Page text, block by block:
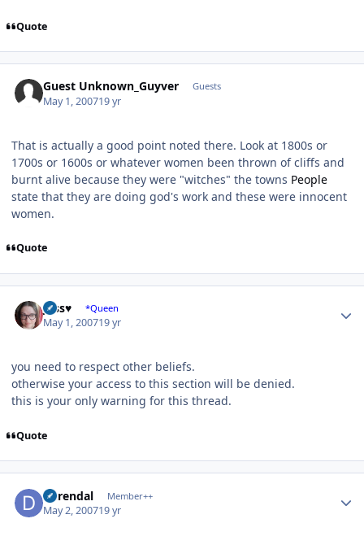
Quote
Guest Unknown_Guyver Guests
May 1, 200719 yr
That is actually a good point noted there. Look at 1800s or
1700s or 1600s or whatever women been thrown of cliffs and
burnt alive because they were "witches" the towns People
state that they are doing god's work and these were innocent
women.
Quote
Jess♥ *Queen
May 1, 200719 yr
you need to respect other beliefs.
otherwise your access to this section will be denied.
this is your only warning for this thread.
Quote
durendal Member++
May 2, 200719 yr